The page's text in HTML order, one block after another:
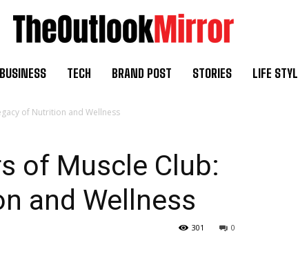
BUSINESS TECH BRAND POST STORIES LIFE
of Nutrition and Wellness
of Muscle Club:
and Wellness
0
301